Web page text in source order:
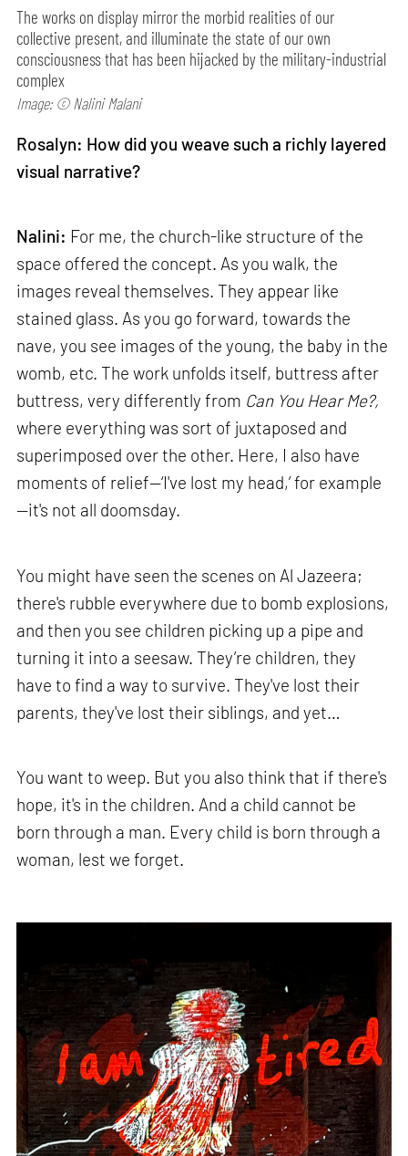
The works on display mirror the morbid realities of our
collective present, and illuminate the state of our own
consciousness that has been hijacked by the military-industrial
complex
Image: © Nalini Malani
Rosalyn: How did you weave such a richly layered
visual narrative?
Nalini: For me, the church-like structure of the
space offered the concept. As you walk, the
images reveal themselves. They appear like
stained glass. As you go forward, towards the
nave, you see images of the young, the baby in the
womb, etc. The work unfolds itself, buttress after
buttress, very differently from Can You Hear Me?,
where everything was sort of juxtaposed and
superimposed over the other. Here, I also have
moments of relief—‘I've lost my head,’ for example
—it's not all doomsday.
You might have seen the scenes on Al Jazeera;
there's rubble everywhere due to bomb explosions,
and then you see children picking up a pipe and
turning it into a seesaw. They’re children, they
have to find a way to survive. They've lost their
parents, they've lost their siblings, and yet…
You want to weep. But you also think that if there's
hope, it's in the children. And a child cannot be
born through a man. Every child is born through a
woman, lest we forget.